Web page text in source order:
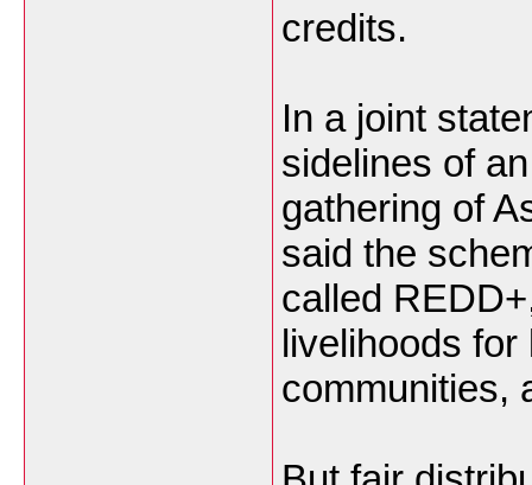
credits.
In a joint
sidelines of
gathering of
said the
called
livelihoods for
communities,